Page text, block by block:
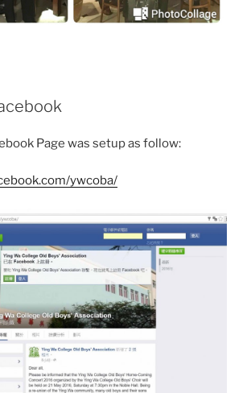
Page was setup as follow:
ywcoba/